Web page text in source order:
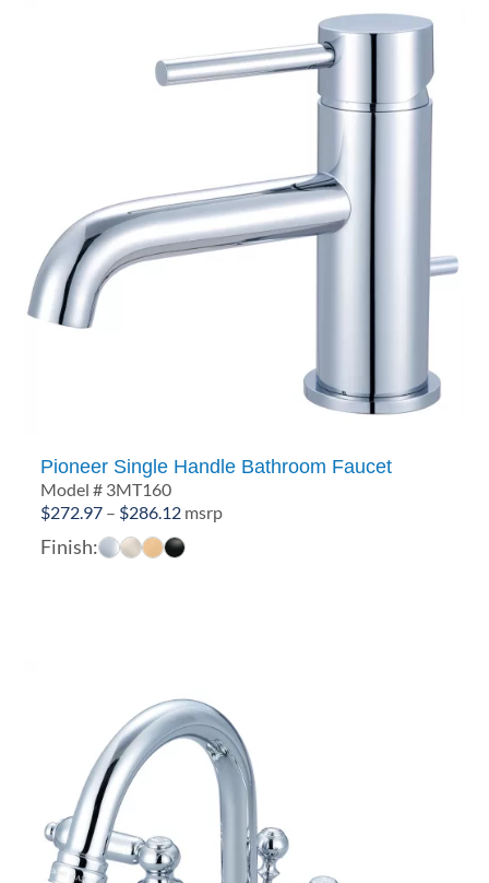
Pioneer Single Handle Bathroom Faucet
Model # 3MT160
$272.97 – $286.12Price
range:
$272.97
msrp
Finish: